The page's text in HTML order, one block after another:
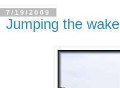
7/19/2009
Jumping the wake